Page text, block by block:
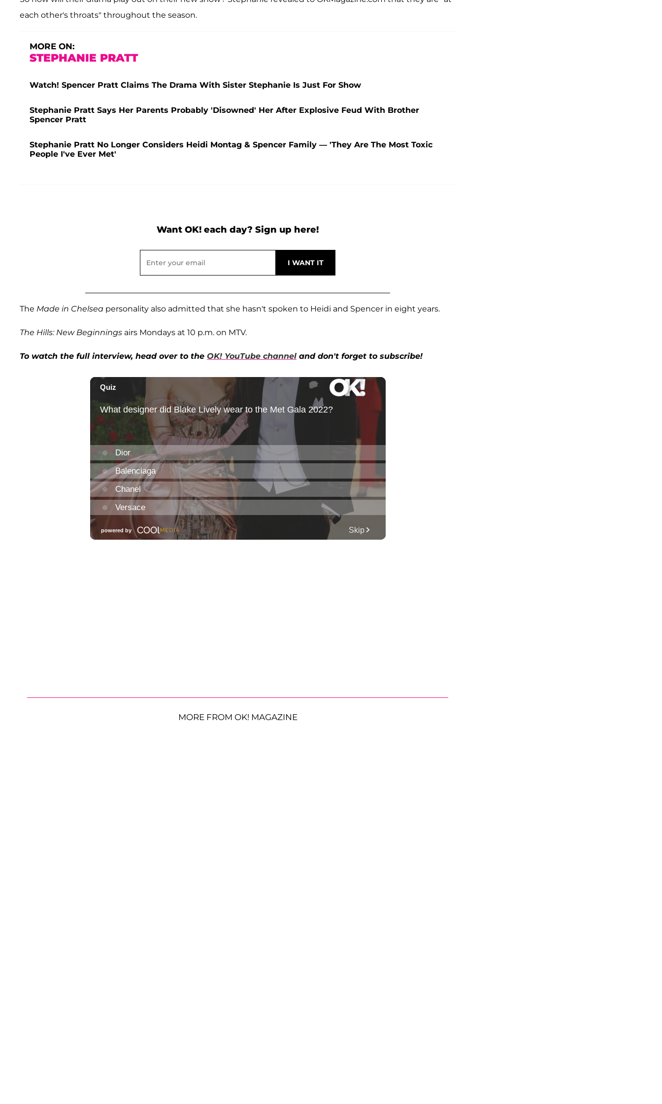
each other's throats" throughout the season.
MORE ON:
STEPHANIE PRATT
Watch! Spencer Pratt Claims The Drama With Sister Stephanie Is Just For Show
Stephanie Pratt Says Her Parents Probably 'Disowned' Her After Explosive Feud With Brother
Spencer Pratt
Stephanie Pratt No Longer Considers Heidi Montag & Spencer Family — 'They Are The Most Toxic
People I've Ever Met'
Want OK! each day? Sign up here!
The Made in Chelsea personality also admitted that she hasn't spoken to Heidi and Spencer in eight years.
The Hills: New Beginnings airs Mondays at 10 p.m. on MTV.
To watch the full interview, head over to the OK! YouTube channel and don't forget to subscribe!
MORE FROM OK! MAGAZINE